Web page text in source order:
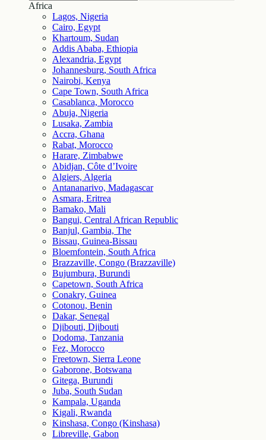
Africa
Lagos, Nigeria
Cairo, Egypt
Khartoum, Sudan
Addis Ababa, Ethiopia
Alexandria, Egypt
Johannesburg, South Africa
Nairobi, Kenya
Cape Town, South Africa
Casablanca, Morocco
Abuja, Nigeria
Lusaka, Zambia
Accra, Ghana
Rabat, Morocco
Harare, Zimbabwe
Abidjan, Côte d’Ivoire
Algiers, Algeria
Antananarivo, Madagascar
Asmara, Eritrea
Bamako, Mali
Bangui, Central African Republic
Banjul, Gambia, The
Bissau, Guinea-Bissau
Bloemfontein, South Africa
Brazzaville, Congo (Brazzaville)
Bujumbura, Burundi
Capetown, South Africa
Conakry, Guinea
Cotonou, Benin
Dakar, Senegal
Djibouti, Djibouti
Dodoma, Tanzania
Fez, Morocco
Freetown, Sierra Leone
Gaborone, Botswana
Gitega, Burundi
Juba, South Sudan
Kampala, Uganda
Kigali, Rwanda
Kinshasa, Congo (Kinshasa)
Libreville, Gabon